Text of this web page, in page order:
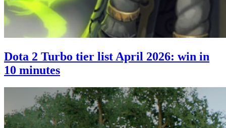
Dota 2 Turbo tier list April 2026: win in
10 minutes